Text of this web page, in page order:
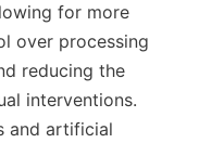
for more
over processing
reducing the
interventions.
and artificial